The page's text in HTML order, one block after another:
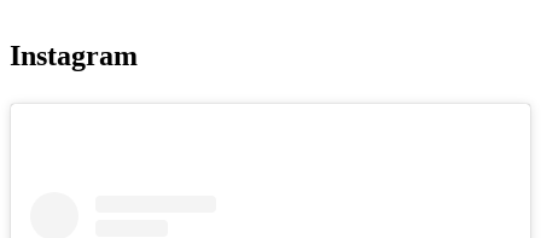
Instagram